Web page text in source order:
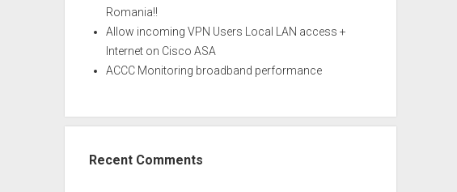
Romania!!
Allow incoming VPN Users Local LAN access +
Internet on Cisco ASA
ACCC Monitoring broadband performance
Recent Comments